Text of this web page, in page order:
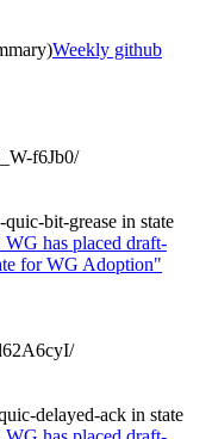
Weekly github
f6Jb0/
bit-grease in state
has placed draft-
for WG Adoption"
delayed-ack in state